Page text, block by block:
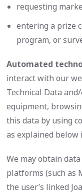
requesting
entering a prize
program, or
Automated
interact with our
Technical Data
equipment,
this data by using
as explained below
We may obtain
platforms (such as
the user’s linked